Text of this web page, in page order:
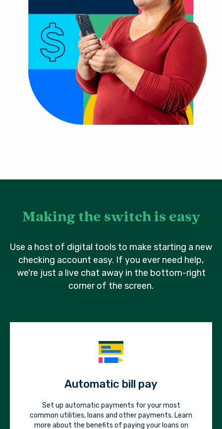
Making the switch is easy
Use a host of digital tools to make starting a new
checking account easy. If you ever need help,
we're just a live chat away in the bottom-right
corner of the screen.
Automatic bill pay
Set up automatic payments for your most
common utilities, loans and other payments. Learn
more about the benefits of paying your loans on